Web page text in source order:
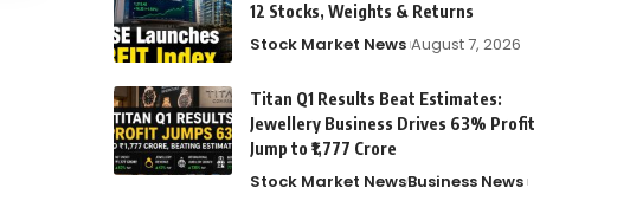
12 Stocks, Weights & Returns
Stock Market News August 7, 2026
Titan Q1 Results Beat Estimates:
Jewellery Business Drives 63% Profit
Jump to ₹1,777 Crore
Stock Market NewsBusiness News